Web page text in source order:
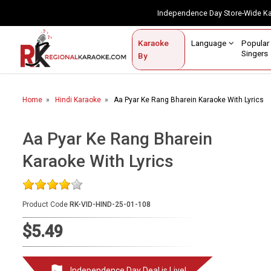
Independence Day Store-
Karaoke
By
Language
Singers
Contact Us
Home
Karaoke By Language
Karaoke by Genre
By Occasion
Customized Karaoke
Audio Production
Home Hindi Karaoke Aa Pyar Ke Rang Bharein Karaoke With Lyrics
Aa Pyar Ke Rang Bharein
Karaoke With Lyrics
Product Code RK-VID-HIND-25-01-108
$5.49